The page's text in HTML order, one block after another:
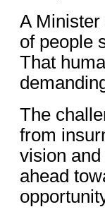
A Minister
of people
That
The
from
vision
ahead